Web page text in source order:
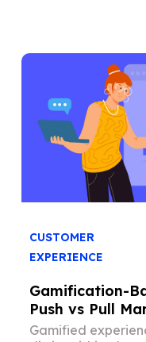
CUSTOMER
EXPERIENCE
Gamification-
Push vs Pull
Gamified